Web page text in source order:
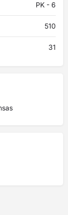
PK - 6
510
31